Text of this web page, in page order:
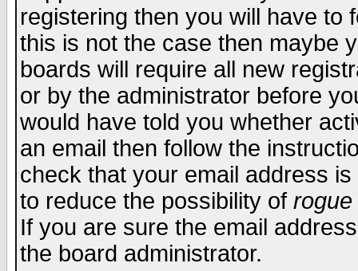
registering then you will have to
this is not the case then maybe
boards will require all new
or by the administrator before
would have told you whether
an email then follow the
check that your email address
to reduce the possibility of rogue
If you are sure the email
the board administrator.